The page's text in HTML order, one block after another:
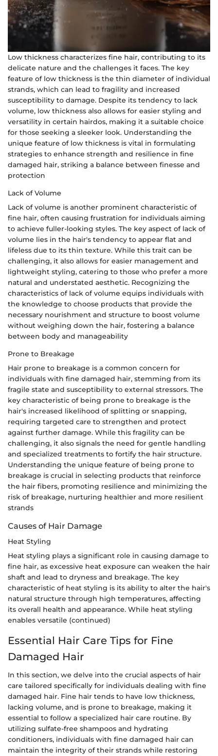
Low thickness characterizes fine hair, contributing to its
delicate nature and the challenges it faces. The key
feature of low thickness is the thin diameter of individual
strands, which can lead to fragility and increased
susceptibility to damage. Despite its tendency to lack
volume, low thickness also allows for easier styling and
versatility in certain hairdos, making it a suitable choice
for those seeking a sleeker look. Understanding the
unique feature of low thickness is vital in formulating
strategies to enhance strength and resilience in fine
damaged hair, striking a balance between finesse and
protection
Lack of Volume
Lack of volume is another prominent characteristic of
fine hair, often causing frustration for individuals aiming
to achieve fuller-looking styles. The key aspect of lack of
volume lies in the hair's tendency to appear flat and
lifeless due to its thin texture. While this trait can be
challenging, it also allows for easier management and
lightweight styling, catering to those who prefer a more
natural and understated aesthetic. Recognizing the
characteristics of lack of volume equips individuals with
the knowledge to choose products that provide the
necessary nourishment and structure to boost volume
without weighing down the hair, fostering a balance
between body and manageability
Prone to Breakage
Hair prone to breakage is a common concern for
individuals with fine damaged hair, stemming from its
fragile state and susceptibility to external stressors. The
key characteristic of being prone to breakage is the
hair's increased likelihood of splitting or snapping,
requiring targeted care to strengthen and protect
against further damage. While this fragility can be
challenging, it also signals the need for gentle handling
and specialized treatments to fortify the hair structure.
Understanding the unique feature of being prone to
breakage is crucial in selecting products that reinforce
the hair fibers, promoting resilience and minimizing the
risk of breakage, nurturing healthier and more resilient
strands
Causes of Hair Damage
Heat Styling
Heat styling plays a significant role in causing damage to
fine hair, as excessive heat exposure can weaken the hair
shaft and lead to dryness and breakage. The key
characteristic of heat styling is its ability to alter the hair's
natural structure through high temperatures, affecting
its overall health and appearance. While heat styling
enables versatile (continued)
Essential Hair Care Tips for Fine
Damaged Hair
In this section, we delve into the crucial aspects of hair
care tailored specifically for individuals dealing with fine
damaged hair. Fine hair tends to have low thickness,
lacking volume, and is prone to breakage, making it
essential to follow a specialized hair care routine. By
utilizing sulfate-free shampoos and hydrating
conditioners, individuals with fine damaged hair can
maintain the integrity of their strands while restoring